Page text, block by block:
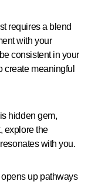
requires a blend
with your
consistent in your
create meaningful
hidden gem,
explore the
with you.
up pathways